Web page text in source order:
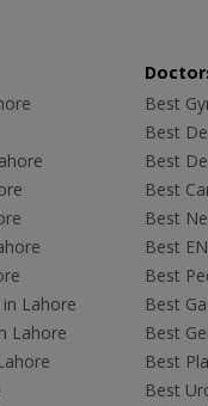
Lahore
Lahore
Best
Best
Best
Best
Best
Best
Best
Best
Best
Best
Best